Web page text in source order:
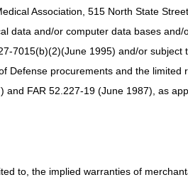
Association, 515 North State
data and/or computer data bases
7015(b)(2)(June 1995) and/or subject
Defense procurements and the limited
FAR 52.227-19 (June 1987), as
to, the implied warranties of